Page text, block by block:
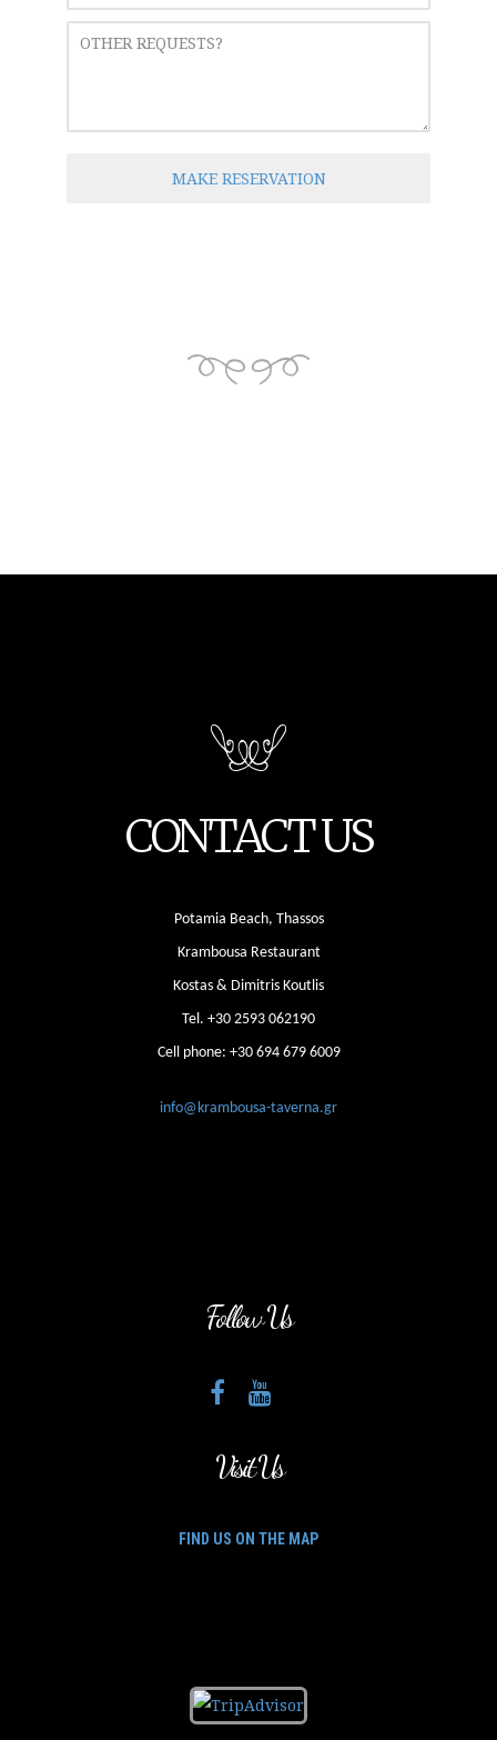
CONTACT US
Potamia Beach, Thassos
Krambousa Restaurant
Kostas & Dimitris Koutlis
Tel. +30 2593 062190
Cell phone: +30 694 679 6009
info@krambousa-taverna.gr
Follow Us
Visit Us
FIND US ON THE MAP